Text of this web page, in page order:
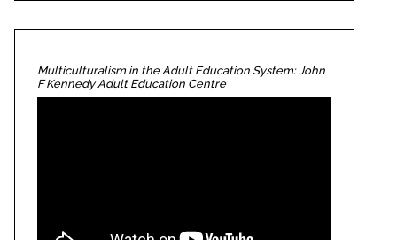
Multiculturalism in the Adult Education System: John
F Kennedy Adult Education Centre